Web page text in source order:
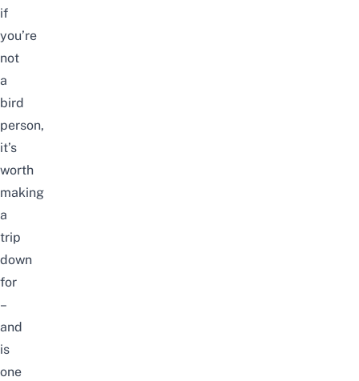
if
you’re
not
a
bird
person,
it’s
worth
making
a
trip
down
for
–
and
is
one